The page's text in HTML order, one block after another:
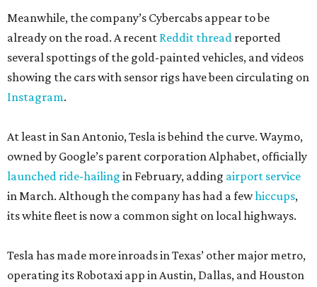
Meanwhile, the company’s Cybercabs appear to be
already on the road. A recent Reddit thread reported
several spottings of the gold-painted vehicles, and videos
showing the cars with sensor rigs have been circulating on
Instagram.
At least in San Antonio, Tesla is behind the curve. Waymo,
owned by Google’s parent corporation Alphabet, officially
launched ride-hailing in February, adding airport service
in March. Although the company has had a fewhiccups,
its white fleet is now a common sight on local highways.
Tesla has made more inroads in Texas’ other major metro,
operating its Robotaxi app in Austin, Dallas, and Houston